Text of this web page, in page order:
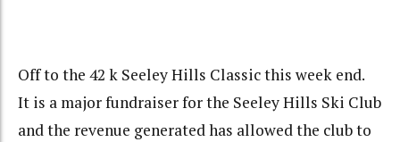
Off to the 42 k Seeley Hills Classic this week end.
It is a major fundraiser for the Seeley Hills Ski Club
and the revenue generated has allowed the club to